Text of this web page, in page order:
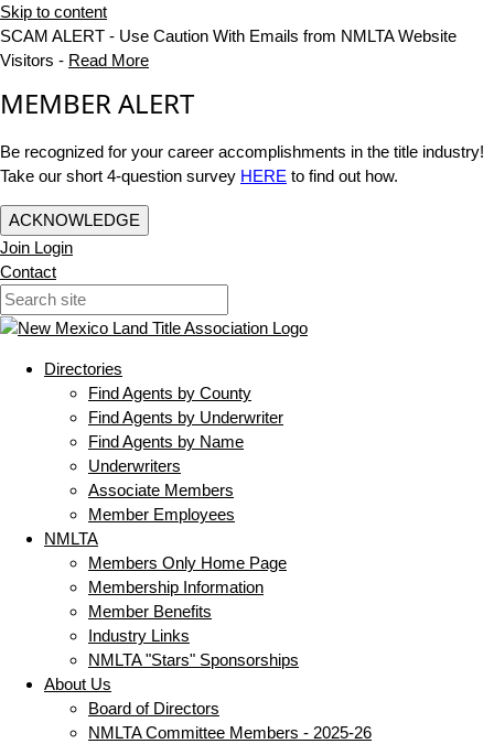
Skip to content
SCAM ALERT - Use Caution With Emails from NMLTA Website
Visitors - Read More
MEMBER ALERT
Be recognized for your career accomplishments in the title industry!
Take our short 4-question survey HERE to find out how.
ACKNOWLEDGE
Join Login
Contact
Directories
Find Agents by County
Find Agents by Underwriter
Find Agents by Name
Underwriters
Associate Members
Member Employees
NMLTA
Members Only Home Page
Membership Information
Member Benefits
Industry Links
NMLTA "Stars" Sponsorships
About Us
Board of Directors
NMLTA Committee Members - 2025-26